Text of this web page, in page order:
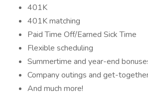
401K
401K matching
Paid Time Off/Earned Sick Time
Flexible scheduling
Summertime and year-end
Company outings and get-
And much more!